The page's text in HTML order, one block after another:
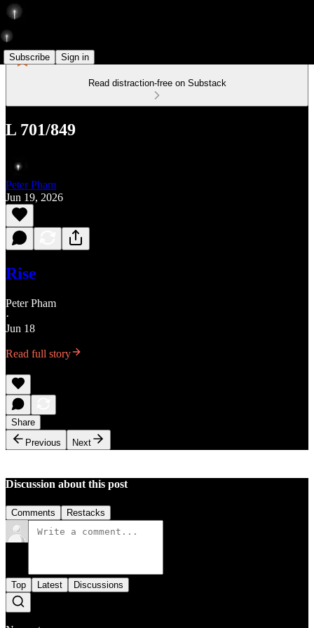
Subscribe Sign in
Read distraction-free on Substack
L 701/849
Peter Pham
Jun 19, 2026
Rise
Peter Pham
·
Jun 18
Read full story
Share
Previous
Next
Discussion about this post
Comments Restacks
Top Latest Discussions